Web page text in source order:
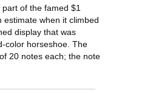
of the famed $1
estimate when it climbed
display that was
color horseshoe. The
20 notes each; the note